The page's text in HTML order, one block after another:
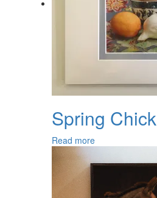
Spring Chick
Read more